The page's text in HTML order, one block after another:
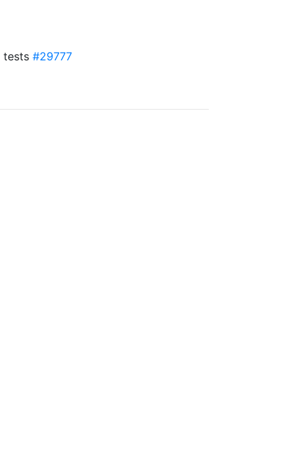
tests #29777